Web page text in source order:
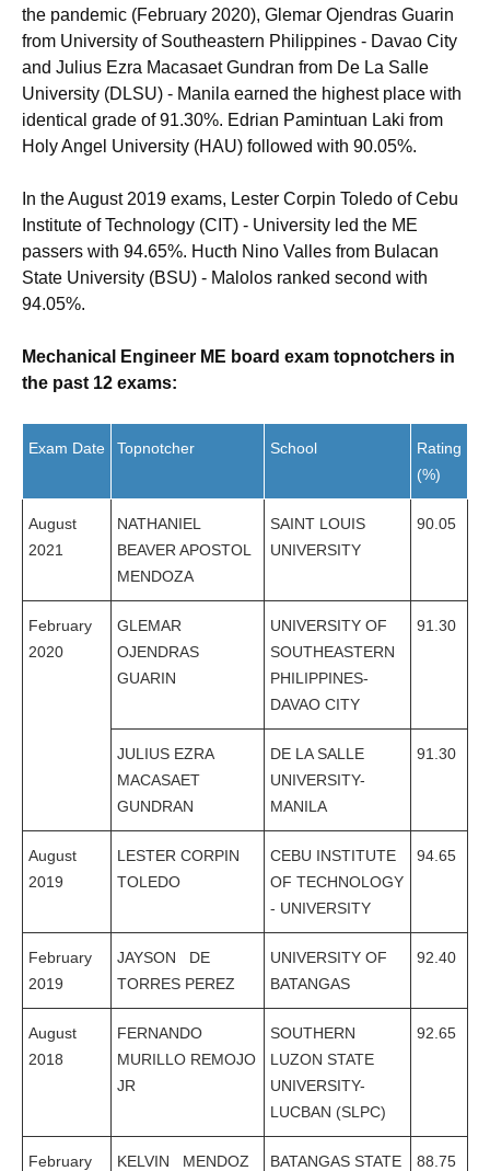
the pandemic (February 2020), Glemar Ojendras Guarin
from University of Southeastern Philippines - Davao City
and Julius Ezra Macasaet Gundran from De La Salle
University (DLSU) - Manila earned the highest place with
identical grade of 91.30%. Edrian Pamintuan Laki from
Holy Angel University (HAU) followed with 90.05%.
In the August 2019 exams, Lester Corpin Toledo of Cebu
Institute of Technology (CIT) - University led the ME
passers with 94.65%. Hucth Nino Valles from Bulacan
State University (BSU) - Malolos ranked second with
94.05%.
Mechanical Engineer ME board exam topnotchers in
the past 12 exams:
Exam Date Topnotcher School
Rating
(%)
August
2021
NATHANIEL
BEAVER APOSTOL
MENDOZA
SAINT LOUIS
UNIVERSITY
90.05
February
2020
GLEMAR
OJENDRAS
GUARIN
UNIVERSITY OF
SOUTHEASTERN
PHILIPPINES-
DAVAO CITY
91.30
JULIUS EZRA
MACASAET
GUNDRAN
DE LA SALLE
UNIVERSITY-
MANILA
91.30
August
2019
LESTER CORPIN
TOLEDO
CEBU INSTITUTE
OF TECHNOLOGY
- UNIVERSITY
94.65
February
2019
JAYSON DE
TORRES PEREZ
UNIVERSITY OF
BATANGAS
92.40
August
2018
FERNANDO
MURILLO REMOJO
JR
SOUTHERN
LUZON STATE
UNIVERSITY-
LUCBAN (SLPC)
92.65
February
KELVIN MENDOZ
BATANGAS STATE
88.75